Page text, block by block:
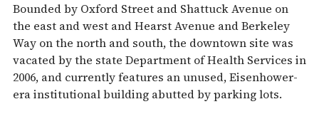
Bounded by Oxford Street and Shattuck Avenue on
the east and west and Hearst Avenue and Berkeley
Way on the north and south, the downtown site was
vacated by the state Department of Health Services in
2006, and currently features an unused, Eisenhower-
era institutional building abutted by parking lots.